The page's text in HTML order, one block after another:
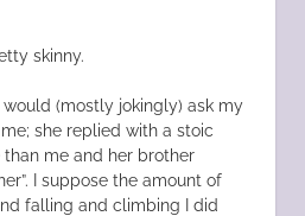
skinny.
(mostly jokingly) ask my
she replied with a stoic
than me and her brother
I suppose the amount of
falling and climbing I did